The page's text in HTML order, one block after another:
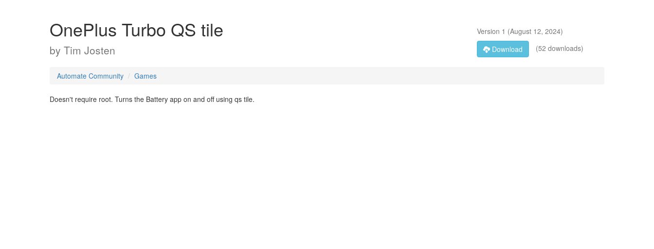
OnePlus Turbo QS tile
by Tim Josten
Version 1 (August 12, 2024)
Download
(52 downloads)
Automate Community Games
Doesn't require root. Turns the Battery app on and off using qs tile.